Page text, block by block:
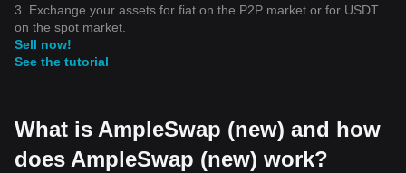
3. Exchange your assets for fiat on the P2P market or for USDT
on the spot market.
Sell now!
See the tutorial
What is AmpleSwap (new) and how
does AmpleSwap (new) work?